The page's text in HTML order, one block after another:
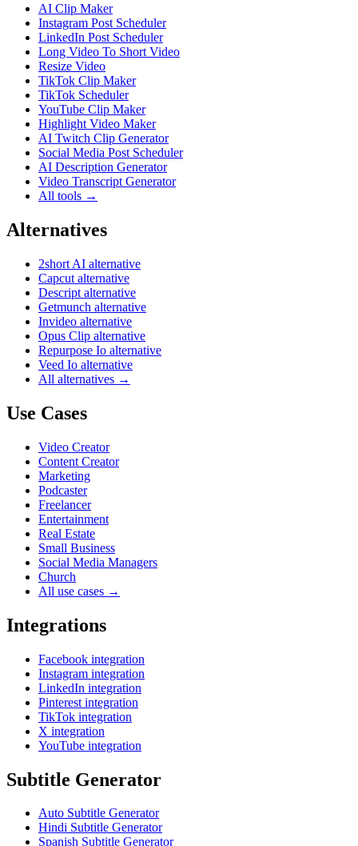
AI Clip Maker
Instagram Post Scheduler
LinkedIn Post Scheduler
Long Video To Short Video
Resize Video
TikTok Clip Maker
TikTok Scheduler
YouTube Clip Maker
Highlight Video Maker
AI Twitch Clip Generator
Social Media Post Scheduler
AI Description Generator
Video Transcript Generator
All tools →
Alternatives
2short AI alternative
Capcut alternative
Descript alternative
Getmunch alternative
Invideo alternative
Opus Clip alternative
Repurpose Io alternative
Veed Io alternative
All alternatives →
Use Cases
Video Creator
Content Creator
Marketing
Podcaster
Freelancer
Entertainment
Real Estate
Small Business
Social Media Managers
Church
All use cases →
Integrations
Facebook integration
Instagram integration
LinkedIn integration
Pinterest integration
TikTok integration
X integration
YouTube integration
Subtitle Generator
Auto Subtitle Generator
Hindi Subtitle Generator
Spanish Subtitle Generator